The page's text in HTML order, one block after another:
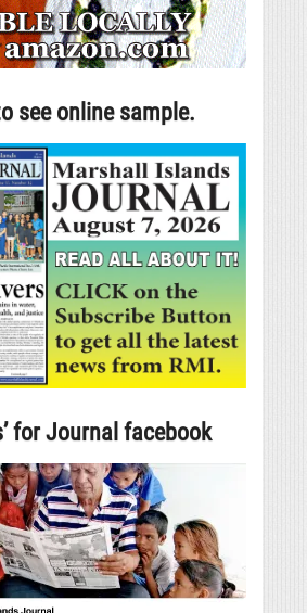
see online sample.
for Journal facebook